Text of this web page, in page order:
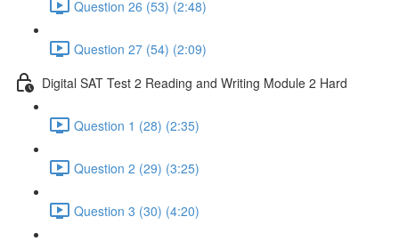
Question 26 (53) (2:48)
Question 27 (54) (2:09)
Digital SAT Test 2 Reading and Writing Module 2 Hard
Question 1 (28) (2:35)
Question 2 (29) (3:25)
Question 3 (30) (4:20)